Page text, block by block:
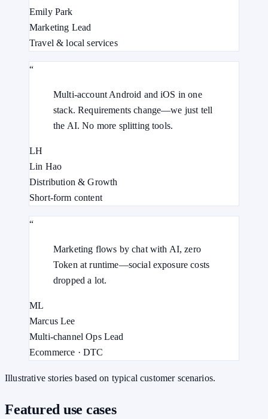
Emily Park
Marketing Lead
Travel & local services
“
Multi-account Android and iOS in one
stack. Requirements change—we just tell
the AI. No more splitting tools.
LH
Lin Hao
Distribution & Growth
Short-form content
“
Marketing flows by chat with AI, zero
Token at runtime—social exposure costs
dropped a lot.
ML
Marcus Lee
Multi-channel Ops Lead
Ecommerce · DTC
Illustrative stories based on typical customer scenarios.
Featured use cases